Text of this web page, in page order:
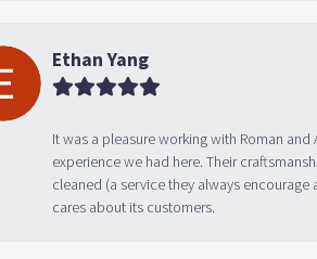
Ethan Yang
It was a pleasure working with Roman
experience we had here. Their
cleaned (a service they always
cares about its customers.